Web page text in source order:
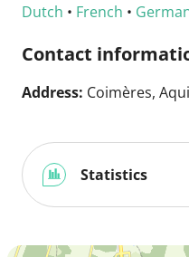
Dutch • French •
Contact
Address: Coimères,
Statistics